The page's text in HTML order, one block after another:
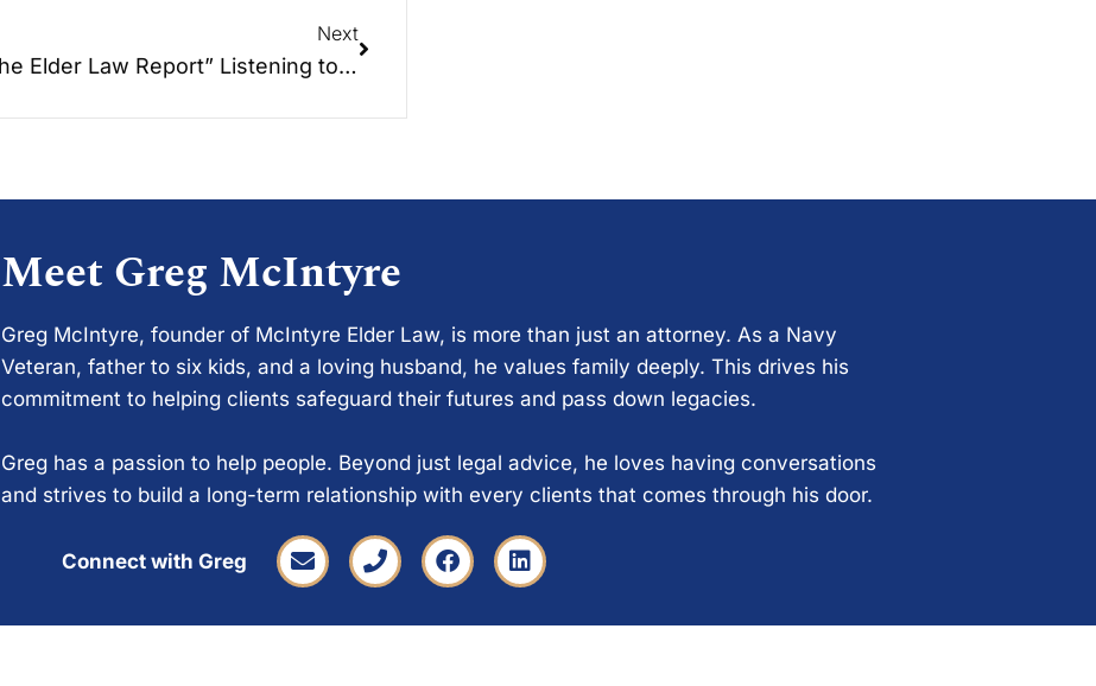
Next
“The Elder Law Report” Listening to the Universe.
Meet Greg McIntyre
Greg McIntyre, founder of McIntyre Elder Law, is more than just an attorney. As a Navy
Veteran, father to six kids, and a loving husband, he values family deeply. This drives his
commitment to helping clients safeguard their futures and pass down legacies.
Greg has a passion to help people. Beyond just legal advice, he loves having conversations
and strives to build a long-term relationship with every clients that comes through his door.
Connect with Greg